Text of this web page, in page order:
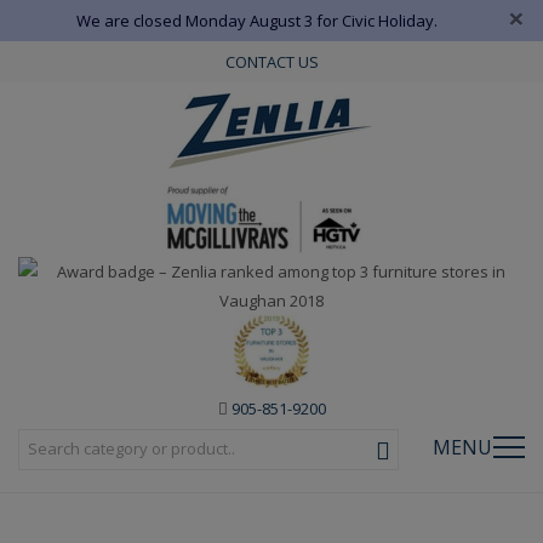
We are closed Monday August 3 for Civic Holiday. ×
CONTACT US
905-851-9200
MENU